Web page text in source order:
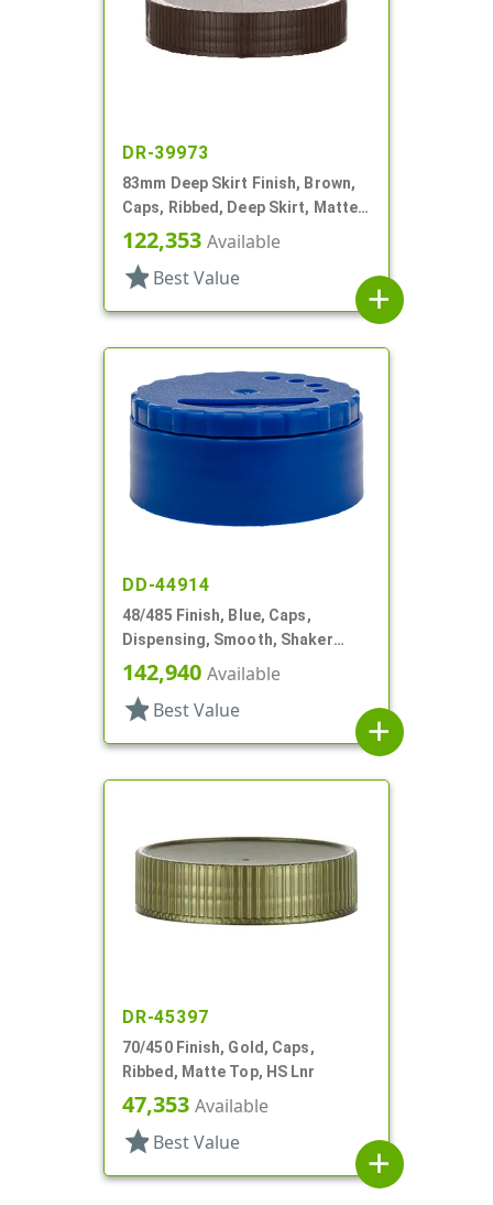
DR-39973
83mm Deep Skirt Finish, Brown,
Caps, Ribbed, Deep Skirt, Matte
Top, HS Lnr
122,353 Available
star Best Value
add
DD-44914
48/485 Finish, Blue, Caps,
Dispensing, Smooth, Shaker
Style, 4 X .140" Orifices And 1 X
1.20" Orf
142,940 Available
star Best Value
add
DR-45397
70/450 Finish, Gold, Caps,
Ribbed, Matte Top, HS Lnr
47,353 Available
star Best Value
add